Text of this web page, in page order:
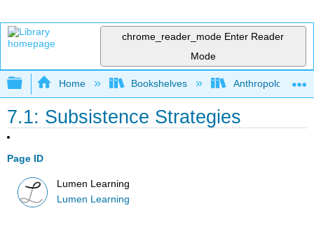
chrome_reader_mode Enter Reader
Mode
Expand/collapse global hierarchy
Home Bookshelves Anthropology
7.1: Subsistence Strategies
Page ID
Lumen Learning
Lumen Learning